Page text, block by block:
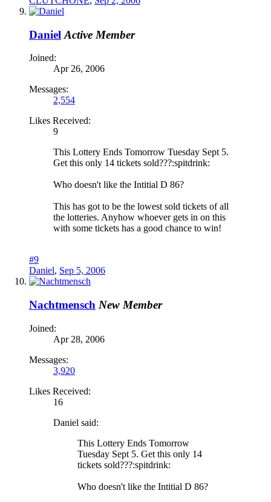
Daniel Active Member
Joined:
Apr 26, 2006
Messages:
2,554
Likes Received:
9
This Lottery Ends Tomorrow Tuesday Sept 5.
Get this only 14 tickets sold???:spitdrink:
Who doesn't like the Intitial D 86?
This has got to be the lowest sold tickets of all
the lotteries. Anyhow whoever gets in on this
with some tickets has a good chance to win!
#9
Daniel, Sep 5, 2006
Nachtmensch New Member
Joined:
Apr 28, 2006
Messages:
3,920
Likes Received:
16
Daniel said:
This Lottery Ends Tomorrow
Tuesday Sept 5. Get this only 14
tickets sold???:spitdrink:
Who doesn't like the Intitial D 86?